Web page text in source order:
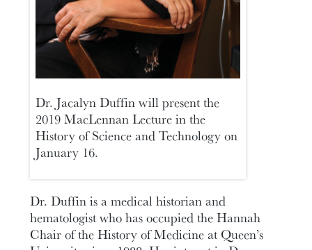
Dr. Jacalyn Duffin will present the
2019 MacLennan Lecture in the
History of Science and Technology on
January 16.
Dr. Duffin is a medical historian and
hematologist who has occupied the Hannah
Chair of the History of Medicine at Queen’s